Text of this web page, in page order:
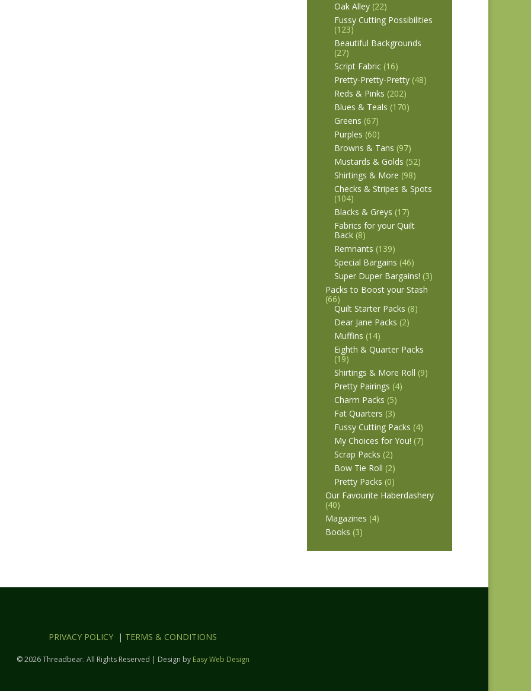
Oak Alley (22)
Fussy Cutting Possibilities
(123)
Beautiful Backgrounds
(27)
Script Fabric (16)
Pretty-Pretty-Pretty (48)
Reds & Pinks (202)
Blues & Teals (170)
Greens (67)
Purples (60)
Browns & Tans (97)
Mustards & Golds (52)
Shirtings & More (98)
Checks & Stripes & Spots
(104)
Blacks & Greys (17)
Fabrics for your Quilt
Back (8)
Remnants (139)
Special Bargains (46)
Super Duper Bargains! (3)
Packs to Boost your Stash
(66)
Quilt Starter Packs (8)
Dear Jane Packs (2)
Muffins (14)
Eighth & Quarter Packs
(19)
Shirtings & More Roll (9)
Pretty Pairings (4)
Charm Packs (5)
Fat Quarters (3)
Fussy Cutting Packs (4)
My Choices for You! (7)
Scrap Packs (2)
Bow Tie Roll (2)
Pretty Packs (0)
Our Favourite Haberdashery
(40)
Magazines (4)
Books (3)
PRIVACY POLICY | TERMS & CONDITIONS
© 2026 Threadbear. All Rights Reserved | Design by Easy Web Design